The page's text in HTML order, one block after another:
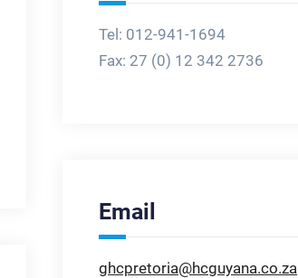
Tel: 012-941-1694
Fax: 27 (0) 12 342 2736
Email
ghcpretoria@hcguyana.co.za